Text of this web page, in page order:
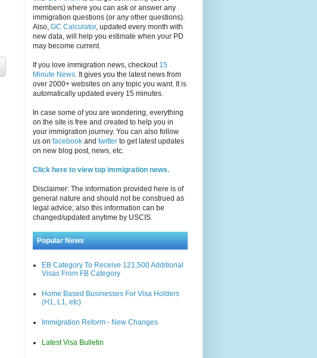
members) where you can ask or answer any
immigration questions (or any other questions).
Also, GC Calculator, updated every month with
new data, will help you estimate when your PD
may become current.
If you love immigration news, checkout 15
Minute News. It gives you the latest news from
over 2000+ websites on any topic you want. It is
automatically updated every 15 minutes.
In case some of you are wondering, everything
on the site is free and created to help you in
your immigration journey. You can also follow
us on facebook and twitter to get latest updates
on new blog post, news, etc.
Click here to view top immigration news.
Disclaimer: The information provided here is of
general nature and should not be construed as
legal advice; also this information can be
changed/updated anytime by USCIS.
Popular News
EB Category To Receive 121,500 Additional
Visas From FB Category
Home Based Businesses For Visa Holders
(H1, L1, etc)
Immigration Reform - New Changes
Latest Visa Bulletin